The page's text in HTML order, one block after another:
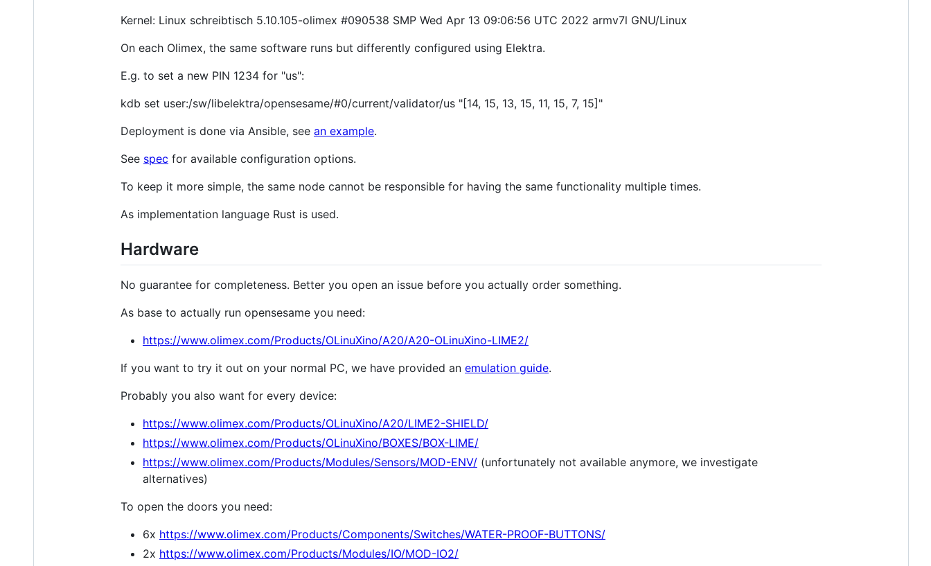
Kernel: Linux schreibtisch 5.10.105-olimex #090538 SMP Wed Apr 13 09:06:56 UTC 2022 armv7l GNU/Linux
On each Olimex, the same software runs but differently configured using Elektra.
E.g. to set a new PIN 1234 for "us":
kdb set user:/sw/libelektra/opensesame/#0/current/validator/us "[14, 15, 13, 15, 11, 15, 7, 15]"
Deployment is done via Ansible, see an example.
See spec for available configuration options.
To keep it more simple, the same node cannot be responsible for having the same functionality multiple times.
As implementation language Rust is used.
Hardware
No guarantee for completeness. Better you open an issue before you actually order something.
As base to actually run opensesame you need:
https://www.olimex.com/Products/OLinuXino/A20/A20-OLinuXino-LIME2/
If you want to try it out on your normal PC, we have provided an emulation guide.
Probably you also want for every device:
https://www.olimex.com/Products/OLinuXino/A20/LIME2-SHIELD/
https://www.olimex.com/Products/OLinuXino/BOXES/BOX-LIME/
https://www.olimex.com/Products/Modules/Sensors/MOD-ENV/ (unfortunately not available anymore, we investigate
alternatives)
To open the doors you need:
6x https://www.olimex.com/Products/Components/Switches/WATER-PROOF-BUTTONS/
2x https://www.olimex.com/Products/Modules/IO/MOD-IO2/